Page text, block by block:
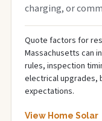
charging, or
Quote factors for
Massachusetts can
rules, inspection
electrical upgrades,
expectations.
View Home Solar